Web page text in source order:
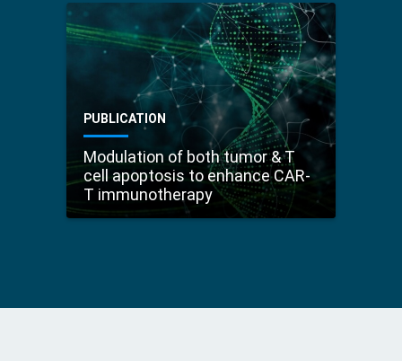
PUBLICATION
Modulation of both tumor & T
cell apoptosis to enhance CAR-
T immunotherapy